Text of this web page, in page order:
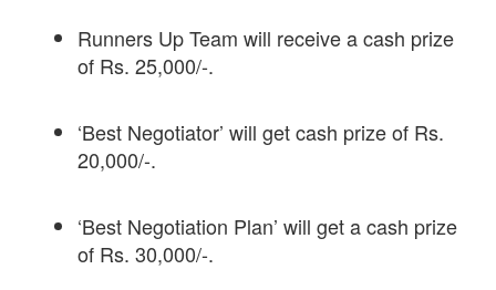
Runners Up Team will receive a cash prize
of Rs. 25,000/-.
‘Best Negotiator’ will get cash prize of Rs.
20,000/-.
‘Best Negotiation Plan’ will get a cash prize
of Rs. 30,000/-.